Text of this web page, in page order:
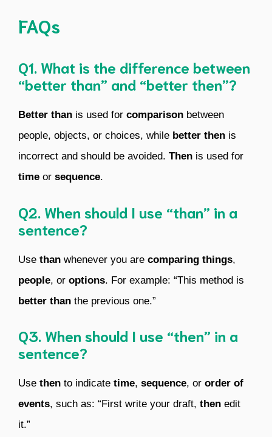
FAQs
Q1. What is the difference between
“better than” and “better then”?
Better than is used for comparison between
people, objects, or choices, while better then is
incorrect and should be avoided. Then is used for
time or sequence.
Q2. When should I use “than” in a
sentence?
Use than whenever you are comparing things,
people, or options. For example: “This method is
better than the previous one.”
Q3. When should I use “then” in a
sentence?
Use then to indicate time, sequence, or order of
events, such as: “First write your draft, then edit
it.”